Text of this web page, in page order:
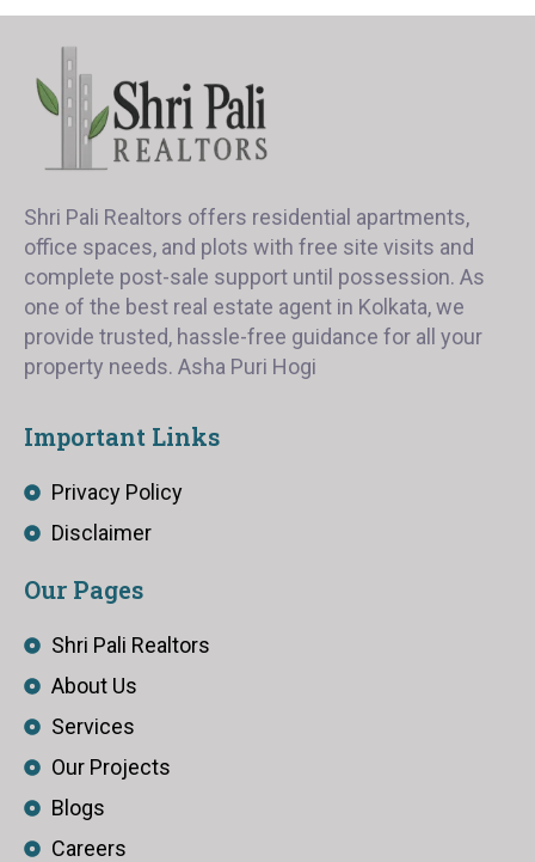
Shri Pali Realtors offers residential apartments,
office spaces, and plots with free site visits and
complete post-sale support until possession. As
one of the best real estate agent in Kolkata, we
provide trusted, hassle-free guidance for all your
property needs. Asha Puri Hogi
Important Links
Privacy Policy
Disclaimer
Our Pages
Shri Pali Realtors
About Us
Services
Our Projects
Blogs
Careers